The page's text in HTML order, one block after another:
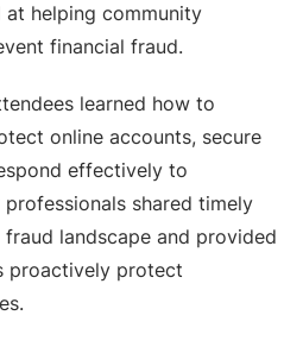
helping community
financial fraud.
learned how to
online accounts, secure
effectively to
shared timely
landscape and provided
proactively protect